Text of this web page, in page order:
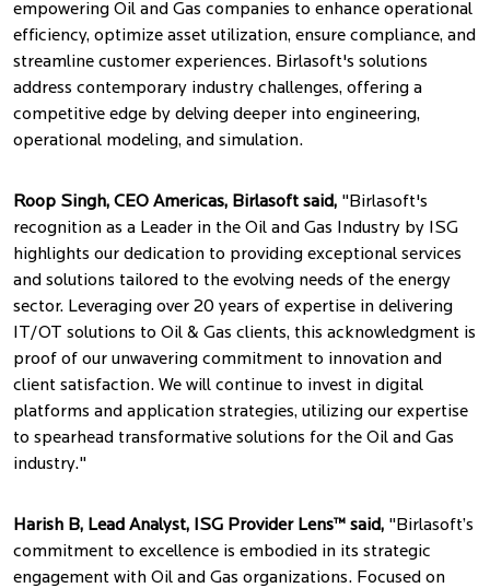
empowering Oil and Gas companies to enhance operational
efficiency, optimize asset utilization, ensure compliance, and
streamline customer experiences. Birlasoft's solutions
address contemporary industry challenges, offering a
competitive edge by delving deeper into engineering,
operational modeling, and simulation.
Roop Singh, CEO Americas, Birlasoft said, "Birlasoft's
recognition as a Leader in the Oil and Gas Industry by ISG
highlights our dedication to providing exceptional services
and solutions tailored to the evolving needs of the energy
sector. Leveraging over 20 years of expertise in delivering
IT/OT solutions to Oil & Gas clients, this acknowledgment is
proof of our unwavering commitment to innovation and
client satisfaction. We will continue to invest in digital
platforms and application strategies, utilizing our expertise
to spearhead transformative solutions for the Oil and Gas
industry."
Harish B, Lead Analyst, ISG Provider Lens™ said, "Birlasoft’s
commitment to excellence is embodied in its strategic
engagement with Oil and Gas organizations. Focused on